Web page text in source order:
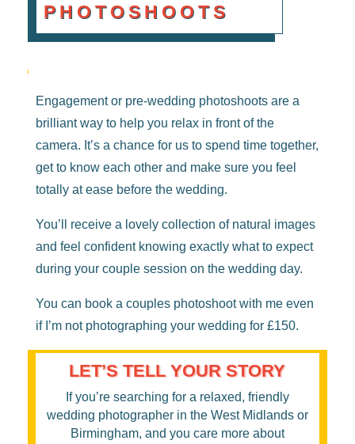
PHOTOSHOOTS
Engagement or pre-wedding photoshoots are a
brilliant way to help you relax in front of the
camera. It’s a chance for us to spend time together,
get to know each other and make sure you feel
totally at ease before the wedding.
You’ll receive a lovely collection of natural images
and feel confident knowing exactly what to expect
during your couple session on the wedding day.
You can book a couples photoshoot with me even
if I’m not photographing your wedding for £150.
LET’S TELL YOUR STORY
If you’re searching for a relaxed, friendly
wedding photographer in the West Midlands or
Birmingham, and you care more about